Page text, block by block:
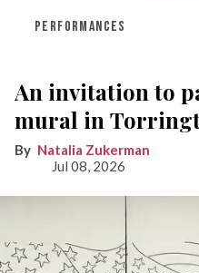
PERFORMANCES
An invitation to
mural in
Natalia Zukerman
Jul 08, 2026